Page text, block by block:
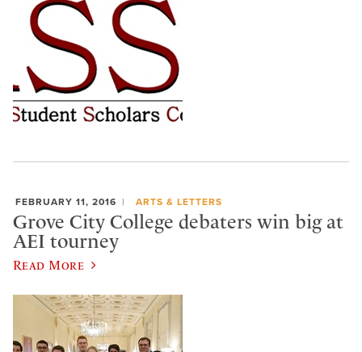
FEBRUARY 11, 2016 ARTS & LETTERS
Grove City College debaters win big at
AEI tourney
Read More